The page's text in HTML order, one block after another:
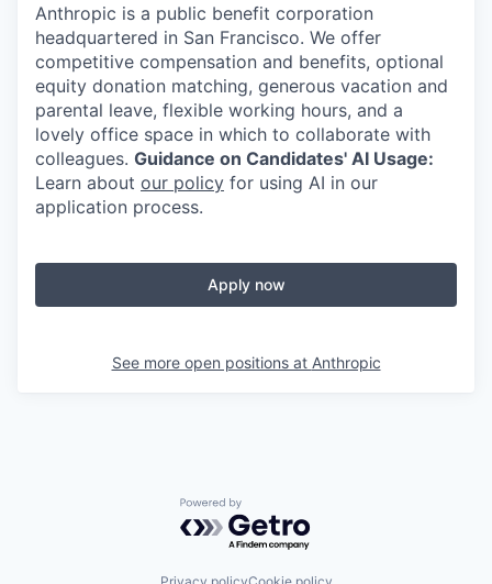
Anthropic is a public benefit corporation
headquartered in San Francisco. We offer
competitive compensation and benefits, optional
equity donation matching, generous vacation and
parental leave, flexible working hours, and a
lovely office space in which to collaborate with
colleagues. Guidance on Candidates' AI Usage:
Learn about our policy for using AI in our
application process.
Apply now
See more open positions at Anthropic
Powered by Getro.com